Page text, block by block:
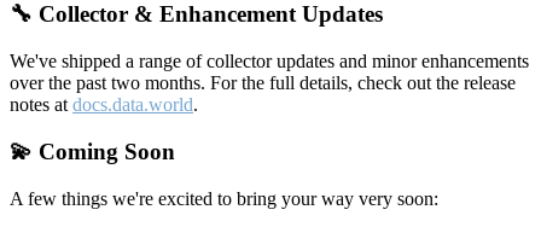
🔧 Collector & Enhancement Updates
We've shipped a range of collector updates and minor enhancements
over the past two months. For the full details, check out the release
notes at docs.data.world.
💫 Coming Soon
A few things we're excited to bring your way very soon: